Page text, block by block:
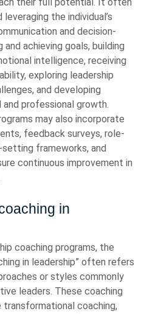
the individual’s
and decision-
achieving goals, building
intelligence, receiving
exploring leadership
and developing
professional growth.
may also incorporate
feedback surveys, role-
frameworks, and
continuous improvement in
in
coaching programs, the
in leadership” often refers
or styles commonly
leaders. These coaching
coaching,